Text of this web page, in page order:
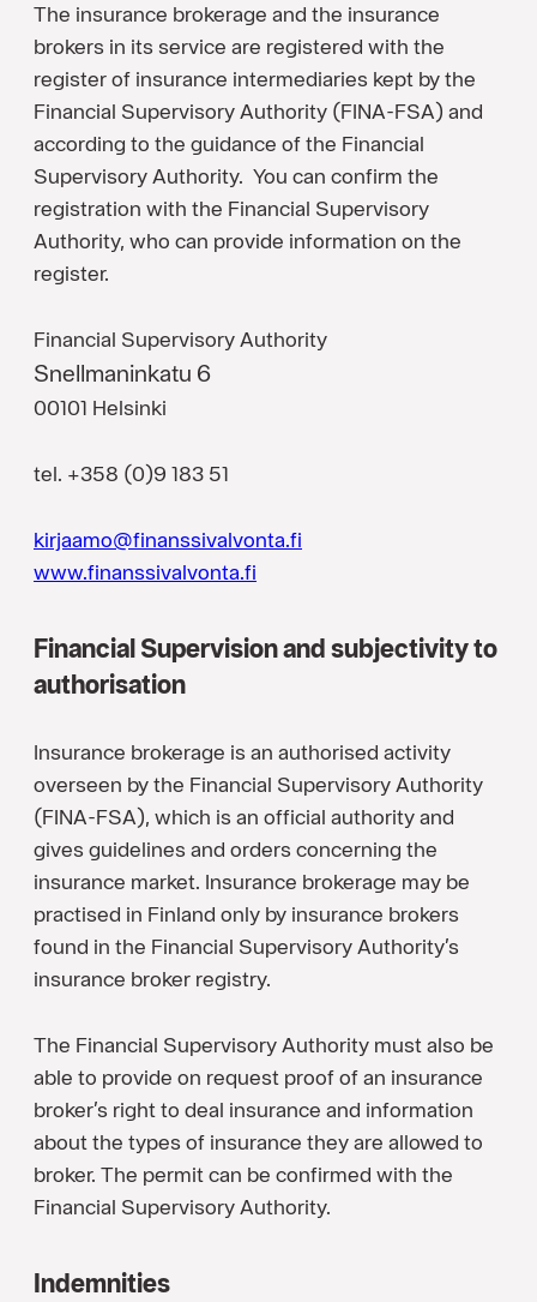
The insurance brokerage and the insurance
brokers in its service are registered with the
register of insurance intermediaries kept by the
Financial Supervisory Authority (FINA-FSA) and
according to the guidance of the Financial
Supervisory Authority. You can confirm the
registration with the Financial Supervisory
Authority, who can provide information on the
register.
Financial Supervisory Authority
Snellmaninkatu 6
00101 Helsinki
tel. +358 (0)9 183 51
kirjaamo@finanssivalvonta.fi
www.finanssivalvonta.fi
Financial Supervision and subjectivity to
authorisation
Insurance brokerage is an authorised activity
overseen by the Financial Supervisory Authority
(FINA-FSA), which is an official authority and
gives guidelines and orders concerning the
insurance market. Insurance brokerage may be
practised in Finland only by insurance brokers
found in the Financial Supervisory Authority’s
insurance broker registry.
The Financial Supervisory Authority must also be
able to provide on request proof of an insurance
broker’s right to deal insurance and information
about the types of insurance they are allowed to
broker. The permit can be confirmed with the
Financial Supervisory Authority.
Indemnities